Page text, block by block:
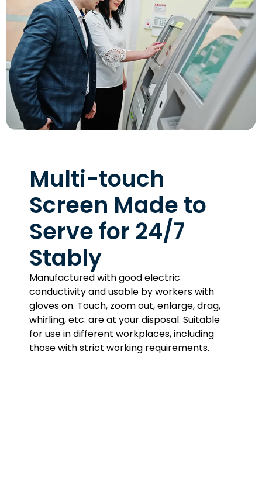
Multi-touch
Screen Made to
Serve for 24/7
Stably
Manufactured with good electric
conductivity and usable by workers with
gloves on. Touch, zoom out, enlarge, drag,
whirling, etc. are at your disposal. Suitable
for use in different workplaces, including
those with strict working requirements.